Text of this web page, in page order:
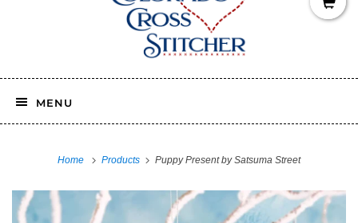
MENU
Home Products Puppy Present by Satsuma Street